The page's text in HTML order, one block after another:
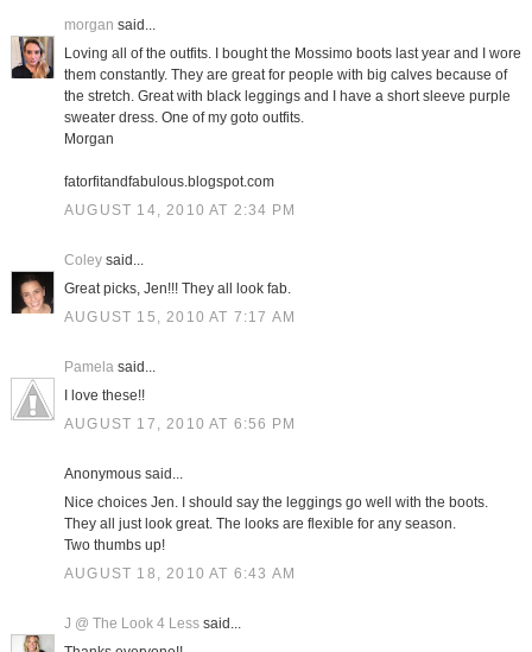
morgan said...
Loving all of the outfits. I bought the Mossimo boots last year and I wore
them constantly. They are great for people with big calves because of
the stretch. Great with black leggings and I have a short sleeve purple
sweater dress. One of my goto outfits.
Morgan
fatorfitandfabulous.blogspot.com
AUGUST 14, 2010 AT 2:34 PM
Coleysaid...
Great picks, Jen!!! They all look fab.
AUGUST 15, 2010 AT 7:17 AM
Pamelasaid...
I love these!!
AUGUST 17, 2010 AT 6:56 PM
Anonymous said...
Nice choices Jen. I should say the leggings go well with the boots.
They all just look great. The looks are flexible for any season.
Two thumbs up!
AUGUST 18, 2010 AT 6:43 AM
J @ The Look 4 Lesssaid...